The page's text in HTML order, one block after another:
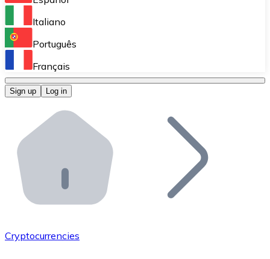
Perform high-volume operations.
Bitnovo OTC
Bitnovo ATM
Integrate a Bitnovo ATM into your business and let
Bitnovo API
Integrate our API into your ecosystem.
Add your project to our ecosystem.
Italiano
Português
Français
Sign up Log in
Cryptocurrencies